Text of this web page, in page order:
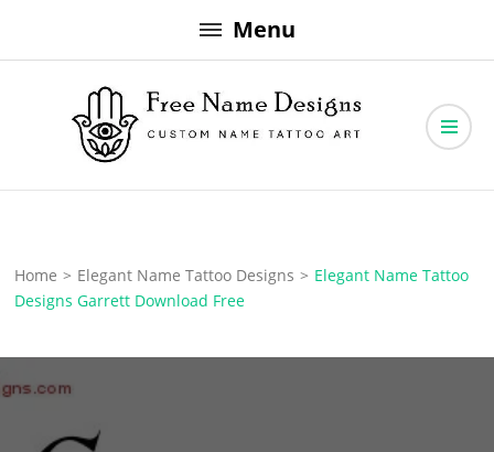
to
Menu
Free Name Designs
Home > Elegant Name Tattoo Designs > Elegant Name Tattoo
Designs Garrett Download Free